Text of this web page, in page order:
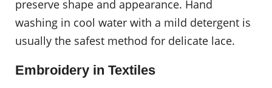
preserve shape and appearance. Hand
washing in cool water with a mild detergent is
usually the safest method for delicate lace.
Embroidery in Textiles